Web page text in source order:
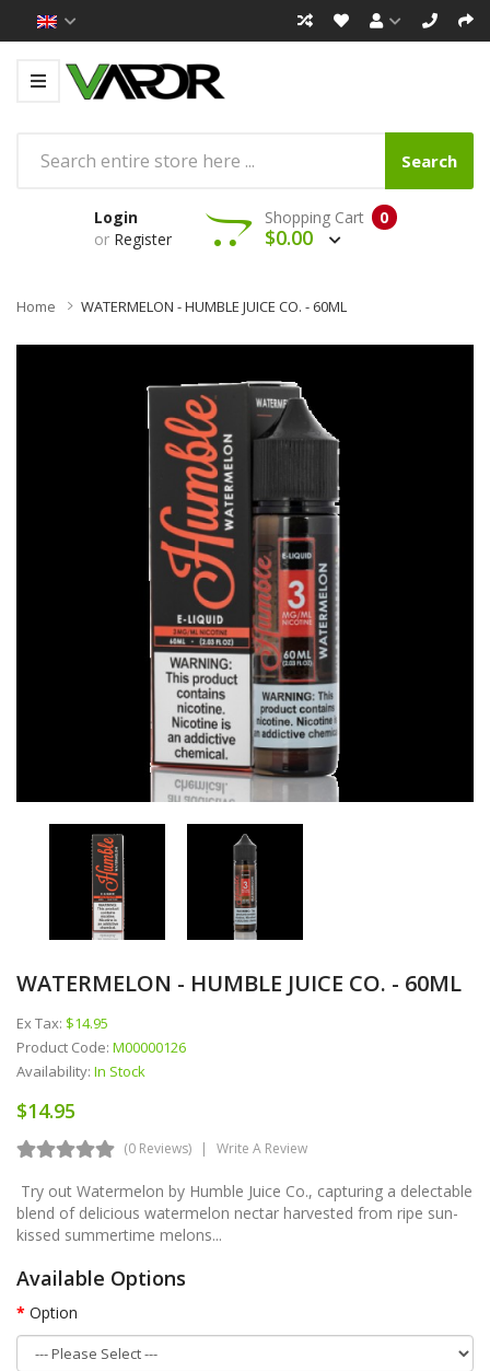
Search
Login
or Register
0
Shopping Cart
$0.00
Home WATERMELON - HUMBLE JUICE CO. - 60ML
WATERMELON - HUMBLE JUICE CO. - 60ML
Ex Tax: $14.95
Product Code: M00000126
Availability: In Stock
$14.95
(0 Reviews) Write A Review
Try out Watermelon by Humble Juice Co., capturing a delectable
blend of delicious watermelon nectar harvested from ripe sun-
kissed summertime melons...
Available Options
Option